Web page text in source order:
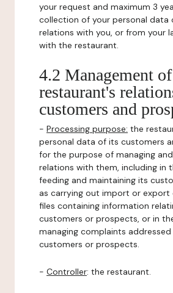
your request and maximum 3
collection of your personal data
relations with you, or from your
with the restaurant.
4.2 Management
restaurant's
customers and
- Processing purpose: the
personal data of its customers
for the purpose of managing
relations with them, including in
feeding and maintaining its
as carrying out import or
files containing information
customers or prospects, or in
managing complaints
customers or prospects.
- Controller: the restaurant.